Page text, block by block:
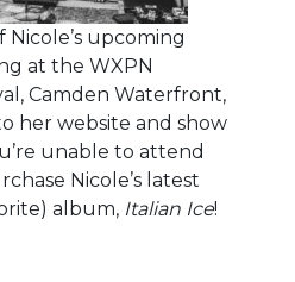
upcoming
at the WXPN
Camden Waterfront,
her website and show
unable to attend
Nicole’s latest
album, Italian Ice!